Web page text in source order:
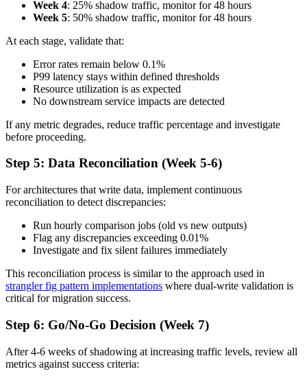
Week 4: 25% shadow traffic, monitor for 48 hours
Week 5: 50% shadow traffic, monitor for 48 hours
At each stage, validate that:
Error rates remain below 0.1%
P99 latency stays within defined thresholds
Resource utilization is as expected
No downstream service impacts are detected
If any metric degrades, reduce traffic percentage and investigate
before proceeding.
Step 5: Data Reconciliation (Week 5-6)
For architectures that write data, implement continuous
reconciliation to detect discrepancies:
Run hourly comparison jobs (old vs new outputs)
Flag any discrepancies exceeding 0.01%
Investigate and fix silent failures immediately
This reconciliation process is similar to the approach used in
strangler fig pattern implementations where dual-write validation is
critical for migration success.
Step 6: Go/No-Go Decision (Week 7)
After 4-6 weeks of shadowing at increasing traffic levels, review all
metrics against success criteria: